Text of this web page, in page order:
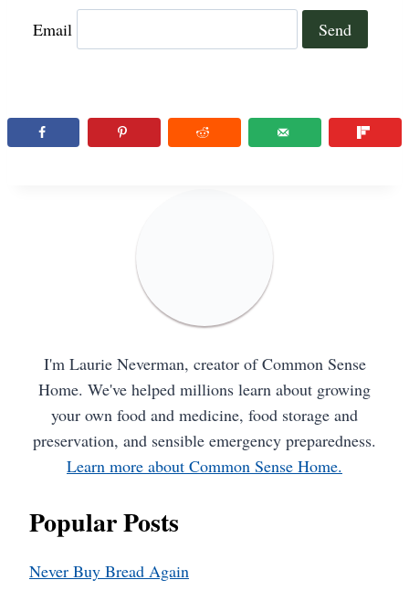
Email
I'm Laurie Neverman, creator of Common Sense
Home. We've helped millions learn about growing
your own food and medicine, food storage and
preservation, and sensible emergency preparedness.
Learn more about Common Sense Home.
Popular Posts
Never Buy Bread Again